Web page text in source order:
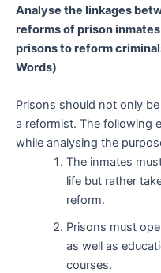
Analyse the linkages
reforms of prison
prisons to reform
Words)
Prisons should not only
a reformist. The following
while analysing the
The inmates
life but rather
reform.
Prisons must
as well as
courses.